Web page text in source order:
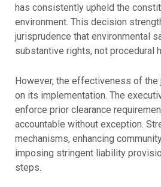
has consistently upheld the
environment. This decision
jurisprudence that environmental
substantive rights, not procedural
However, the effectiveness of the
on its implementation. The
enforce prior clearance
accountable without exception.
mechanisms, enhancing
imposing stringent liability
steps.